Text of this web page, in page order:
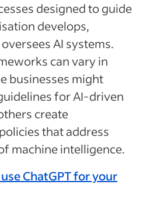
designed to guide
develops,
AI systems.
can vary in
businesses might
for AI-driven
create
that address
machine intelligence.
ChatGPT for your